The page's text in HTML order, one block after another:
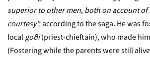
superior to other men, both on account of
courtesy”,according to the saga. He was
localgoði(priest-chieftain), who made
(Fostering while the parents were still